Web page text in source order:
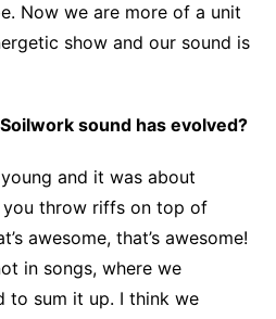
Now we are more of a unit
show and our sound is
sound has evolved?
and it was about
you throw riffs on top of
awesome, that’s awesome!
in songs, where we
to sum it up. I think we